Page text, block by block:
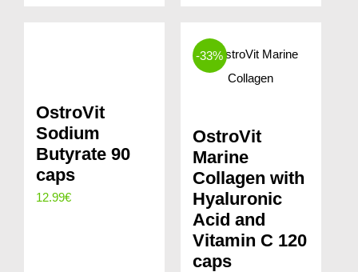
OstroVit
Sodium
Butyrate 90
caps
12.99€
-33%
OstroVit
Marine
Collagen with
Hyaluronic
Acid and
Vitamin C 120
caps